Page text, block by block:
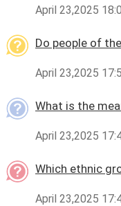
April 23,2025
Do people of
April 23,2025
What is the
April 23,2025
Which ethnic
April 23,2025